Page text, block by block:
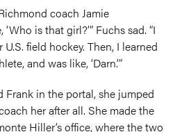
coach Jamie
is that girl?’” Fuchs sad. “I
field hockey. Then, I learned
and was like, ‘Darn.’”
Frank in the portal, she jumped
her after all. She made the
Hiller’s office, where the two